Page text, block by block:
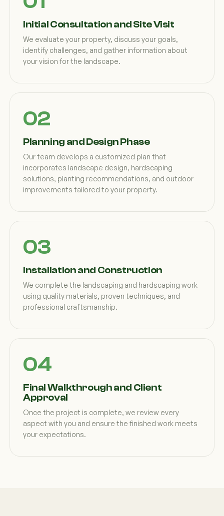
Initial Consultation and Site Visit
We evaluate your property, discuss your goals,
identify challenges, and gather information about
your vision for the landscape.
Planning and Design Phase
Our team develops a customized plan that
incorporates landscape design, hardscaping
solutions, planting recommendations, and outdoor
improvements tailored to your property.
Installation and Construction
We complete the landscaping and hardscaping work
using quality materials, proven techniques, and
professional craftsmanship.
Final Walkthrough and Client
Approval
Once the project is complete, we review every
aspect with you and ensure the finished work meets
your expectations.